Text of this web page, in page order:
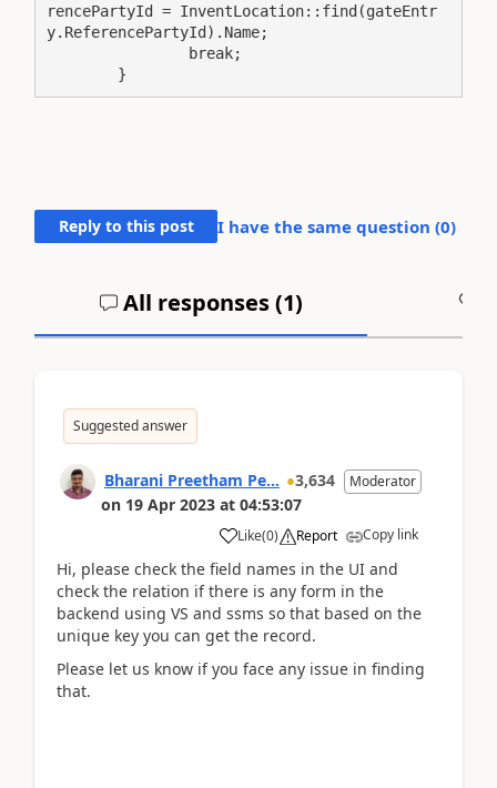
rencePartyId = InventLocation::find(gateEntr
y.ReferencePartyId).Name;
        }
Reply to this post I have the same question (0)
All responses (1)
Suggested answer
Bharani Preetham Pe... 3,634 Moderator
on 19 Apr 2023 at 04:53:07
Like(0) Report Copy link
Hi, please check the field names in the UI and
check the relation if there is any form in the
backend using VS and ssms so that based on the
unique key you can get the record.
Please let us know if you face any issue in finding
that.